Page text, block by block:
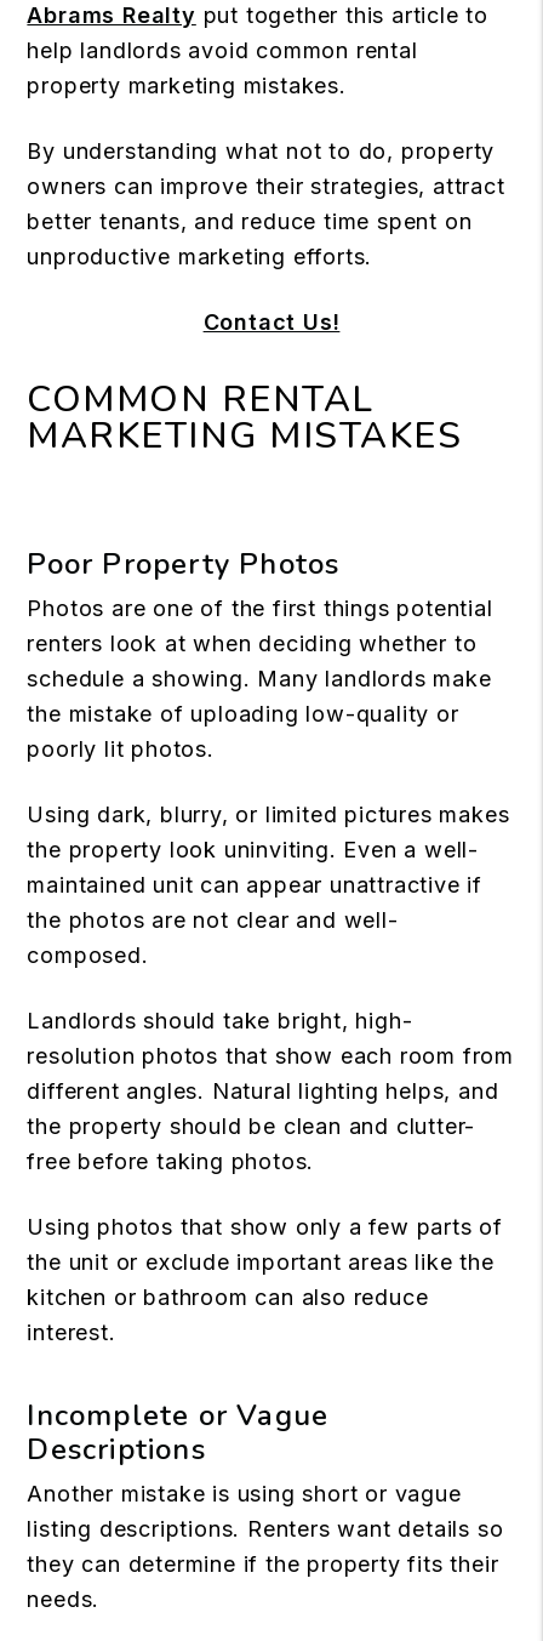
Abrams Realty put together this article to
help landlords avoid common rental
property marketing mistakes.
By understanding what not to do, property
owners can improve their strategies, attract
better tenants, and reduce time spent on
unproductive marketing efforts.
Contact Us!
COMMON RENTAL
MARKETING MISTAKES
Poor Property Photos
Photos are one of the first things potential
renters look at when deciding whether to
schedule a showing. Many landlords make
the mistake of uploading low-quality or
poorly lit photos.
Using dark, blurry, or limited pictures makes
the property look uninviting. Even a well-
maintained unit can appear unattractive if
the photos are not clear and well-
composed.
Landlords should take bright, high-
resolution photos that show each room from
different angles. Natural lighting helps, and
the property should be clean and clutter-
free before taking photos.
Using photos that show only a few parts of
the unit or exclude important areas like the
kitchen or bathroom can also reduce
interest.
Incomplete or Vague
Descriptions
Another mistake is using short or vague
listing descriptions. Renters want details so
they can determine if the property fits their
needs.